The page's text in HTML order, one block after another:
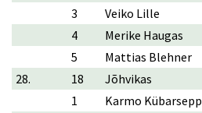
3
Veiko Lille
4
Merike Haugas
5
Mattias Blehner
28.
18 Jõhvikas
1
Karmo Kübarsepp